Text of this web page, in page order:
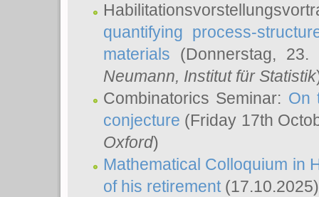
quantifying process-
materials (Donnerstag,
Neumann, Institut für Statistik
Combinatorics Seminar: On
conjecture (Friday 17th
Oxford)
Mathematical Colloquium in
of his retirement(17.10.2025)